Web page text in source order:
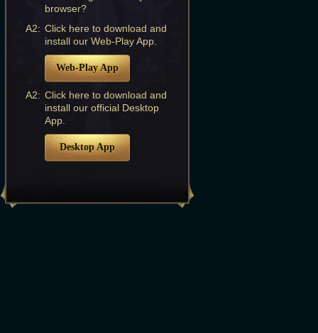
browser?
A2: Click here to download and
install our Web-Play App.
Web-Play App
A2: Click here to download and
install our official Desktop
App.
Desktop App